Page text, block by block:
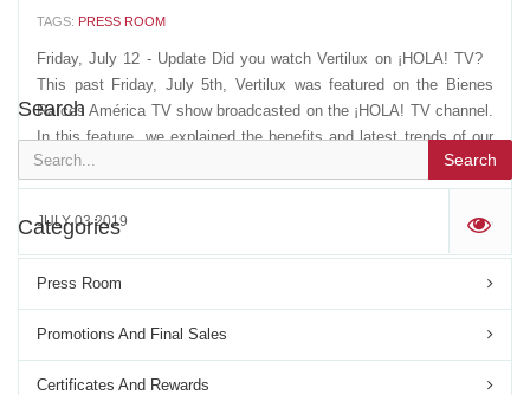
TAGS: PRESS ROOM
Friday, July 12 - Update Did you watch Vertilux on ¡HOLA! TV?
This past Friday, July 5th, Vertilux was featured on the Bienes
Raíces América TV show broadcasted on the ¡HOLA! TV channel.
In this feature, we explained the benefits and latest trends of our
blinds and shades, their...
JULY 03 2019 '
Search
Search
Categories
Press Room
Promotions And Final Sales
Certificates And Rewards